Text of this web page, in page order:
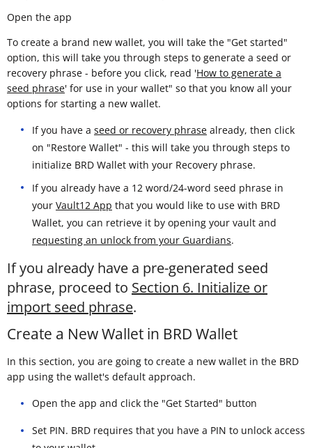
Open the app
To create a brand new wallet, you will take the "Get started"
option, this will take you through steps to generate a seed or
recovery phrase - before you click, read 'How to generate a
seed phrase' for use in your wallet" so that you know all your
options for starting a new wallet.
If you have a seed or recovery phrase already, then click
on "Restore Wallet" - this will take you through steps to
initialize BRD Wallet with your Recovery phrase.
If you already have a 12 word/24-word seed phrase in
your Vault12 App that you would like to use with BRD
Wallet, you can retrieve it by opening your vault and
requesting an unlock from your Guardians.
If you already have a pre-generated seed
phrase, proceed to Section 6. Initialize or
import seed phrase.
Create a New Wallet in BRD Wallet
In this section, you are going to create a new wallet in the BRD
app using the wallet's default approach.
Open the app and click the "Get Started" button
Set PIN. BRD requires that you have a PIN to unlock access